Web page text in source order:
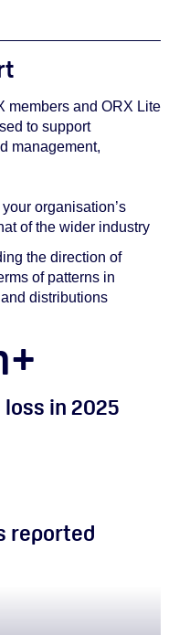
members and ORX Lite
to support
management,
organisation’s
of the wider industry
the direction of
of patterns in
distributions
in 2025
reported